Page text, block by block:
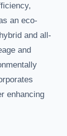
an eco-
and all-
and
enhancing